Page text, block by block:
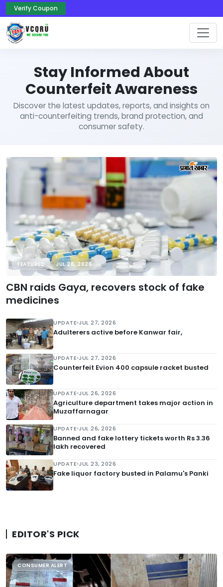
Verify Coupon
Stay Informed About
Counterfeit Awareness
Discover the latest updates, reports, and insights on
anti-counterfeiting trends, brand protection, and
consumer safety.
UPDATE JUL 27, 2026
Adulterers active before Kanwar fair,
UPDATE JUL 27, 2026
Counterfeit Evion 400 capsule racket busted
UPDATE JUL 26, 2026
Agriculture department takes major action in
Muzaffarnagar
UPDATE JUL 26, 2026
Banned and fake lottery tickets worth Rs 3.36
lakh recovered
UPDATE JUL 23, 2026
Fake liquor factory busted in Palamu's Panki
FEATURED JUL 28, 2026
CBN raids Gaya, recovers stock of fake
medicines
EDITOR'S PICK
CONSUMER ALERT